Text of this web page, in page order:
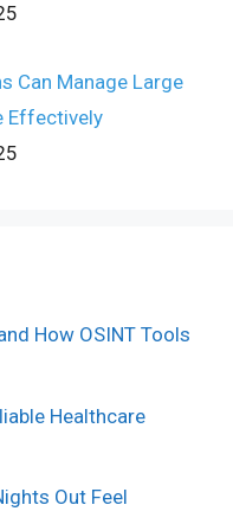
Can Manage Large
Effectively
How OSINT Tools
Healthcare
Out Feel